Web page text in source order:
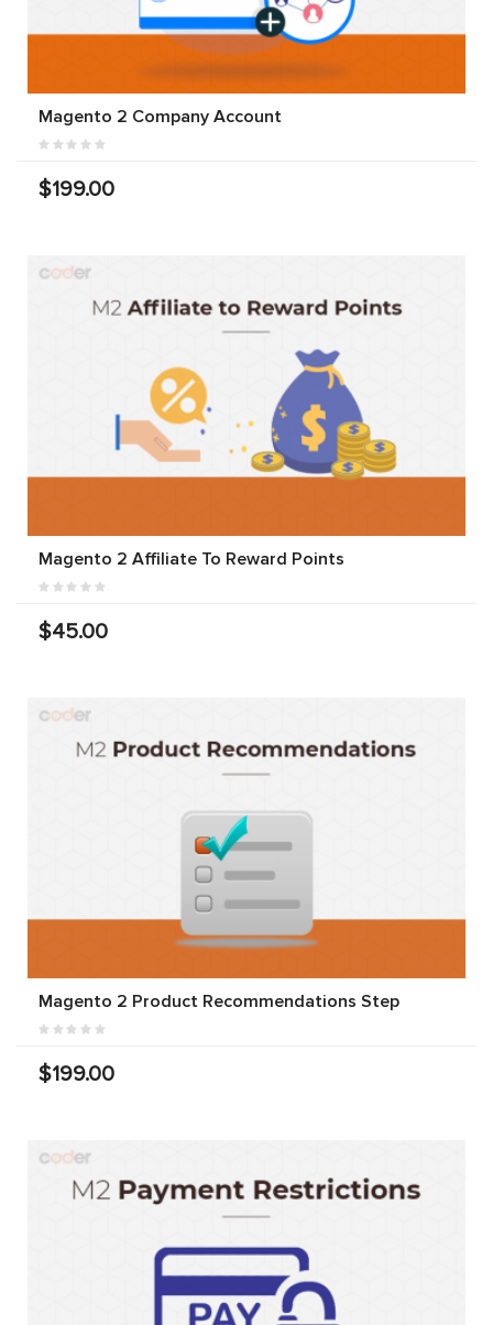
Magento 2 Company Account
$199.00
Magento 2 Affiliate To Reward Points
$45.00
Magento 2 Product Recommendations Step
$199.00